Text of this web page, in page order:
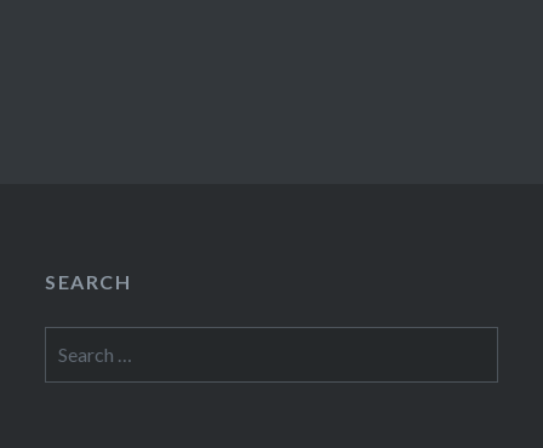
SEARCH
for: